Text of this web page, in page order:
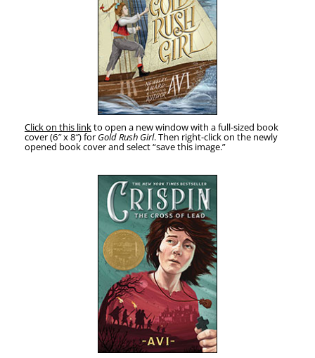
Click on this linkto open a new win­dow with a full-sized book
cov­er (6″ x 8″) for Gold Rush Girl. Then right-click on the new­ly
opened book cov­er and select “save this image.”